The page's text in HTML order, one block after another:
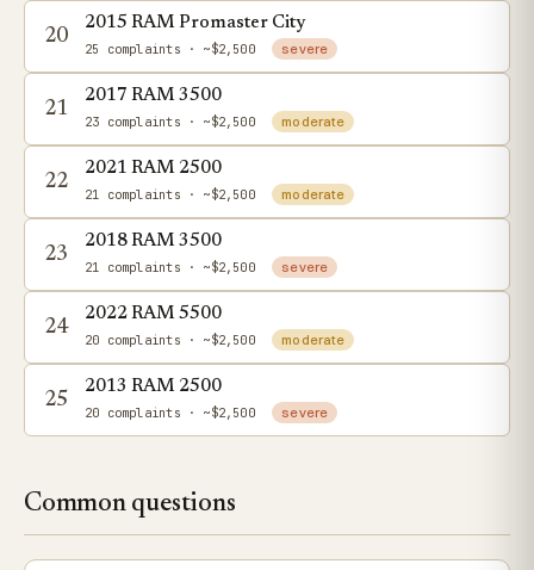
20
2015 RAM Promaster City
25 complaints · ~$2,500 severe
21
2017 RAM 3500
23 complaints · ~$2,500 moderate
22
2021 RAM 2500
21 complaints · ~$2,500 moderate
23
2018 RAM 3500
21 complaints · ~$2,500 severe
24
2022 RAM 5500
20 complaints · ~$2,500 moderate
25
2013 RAM 2500
20 complaints · ~$2,500 severe
Common questions